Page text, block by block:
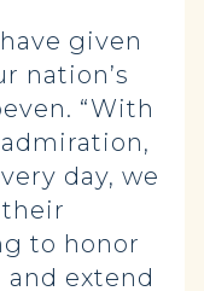
given
nation’s
“With
day, we
to honor
and extend